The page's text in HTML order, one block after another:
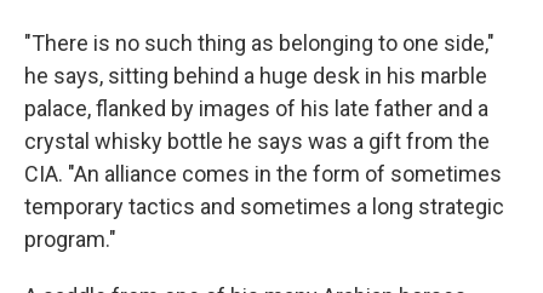
"There is no such thing as belonging to one side,"
he says, sitting behind a huge desk in his marble
palace, flanked by images of his late father and a
crystal whisky bottle he says was a gift from the
CIA. "An alliance comes in the form of sometimes
temporary tactics and sometimes a long strategic
program."